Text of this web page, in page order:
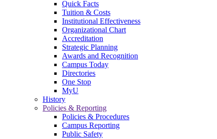
Quick Facts
Tuition & Costs
Institutional Effectiveness
Organizational Chart
Accreditation
Strategic Planning
Awards and Recognition
Campus Today
Directories
One Stop
MyU
History
Policies & Reporting
Policies & Procedures
Campus Reporting
Public Safety